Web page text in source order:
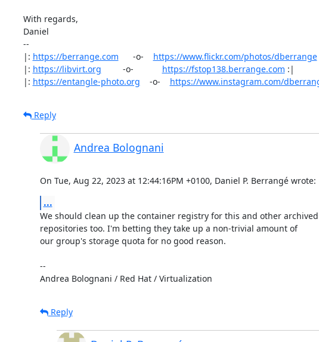
With regards,
Daniel
--
|: https://berrange.com
      -o-
https://www.flickr.com/photos/dberrange
|: https://libvirt.org
         -o-
https://fstop138.berrange.com :|
|: https://entangle-photo.org
    -o-
https://www.instagram.com/
Reply
Andrea Bolognani
On Tue, Aug 22, 2023 at 12:44:16PM +0100, Daniel P. Berrangé wrote:
...
We should clean up the container registry for this and other archived
repositories too. I'm betting they take up a non-trivial amount of
our group's storage quota for no good reason.
--
Andrea Bolognani / Red Hat / Virtualization
Reply